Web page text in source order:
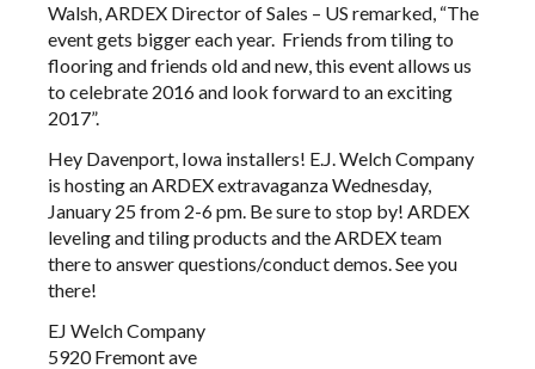
Walsh, ARDEX Director of Sales – US remarked, “The
event gets bigger each year. Friends from tiling to
flooring and friends old and new, this event allows us
to celebrate 2016 and look forward to an exciting
2017”.
Hey Davenport, Iowa installers! E.J. Welch Company
is hosting an ARDEX extravaganza Wednesday,
January 25 from 2-6 pm. Be sure to stop by! ARDEX
leveling and tiling products and the ARDEX team
there to answer questions/conduct demos. See you
there!
EJ Welch Company
5920 Fremont ave